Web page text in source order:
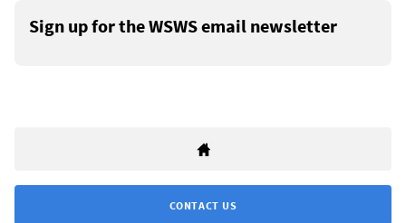
Sign up for the WSWS email newsletter
CONTACT US